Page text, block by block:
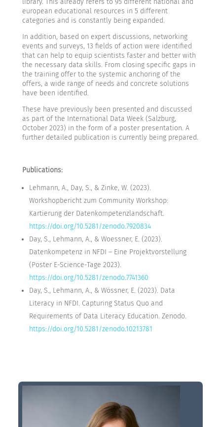
library. This already refers to 95 different national and
european educational resources in 5 different
categories and is constantly being expanded.
In addition, based on expert discussions, networking
events and surveys, 13 fields of action were identified
that can help to equip scientists faster and better with
the necessary data skills. From closing specific gaps in
the training offer to the systemic anchoring of the
offers, a wide range of needs and concrete solutions
have been identified.
These have previously been presented and discussed
as part of the International Data Week (Salzburg,
October 2023) in the form of a poster presentation. A
further detailed publication is currently being prepared.
Publications:
Lehmann, A., Day, S., & Zinke, W. (2023).
Workshopbericht zum Community Workshop:
Kartierung der Datenkompetenzlandschaft.
https://doi.org/10.5281/zenodo.7920834
Day, S., Lehmann, A., & Woessner, E. (2023).
Datenkompetenz in NFDI – Eine Projektvorstellung
(Poster E-Science-Tage 2023).
https://doi.org/10.5281/zenodo.7741360
Day, S., Lehmann, A., & Wössner, E. (2023). Data
Literacy in NFDI. Capturing Status Quo and
Requirements of Data Literacy Education. Zenodo.
https://doi.org/10.5281/zenodo.10213781